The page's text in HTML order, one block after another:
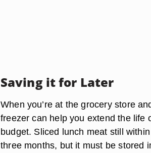
Saving it for Later
When you’re at the grocery store
freezer can help you extend the life
budget. Sliced lunch meat still
three months, but it must be stored